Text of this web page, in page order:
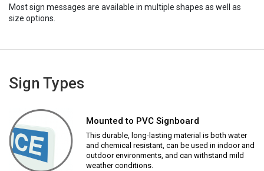
Most sign messages are available in multiple shapes as well as
size options.
Sign Types
Mounted to PVC Signboard
This durable, long-lasting material is both water
and chemical resistant, can be used in indoor and
outdoor environments, and can withstand mild
weather conditions.